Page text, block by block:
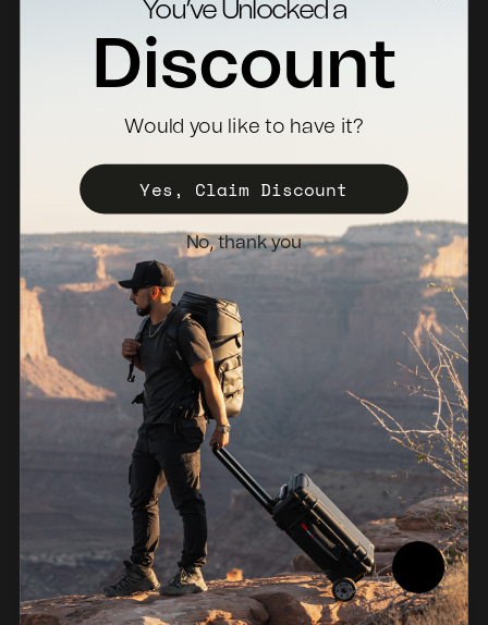
Specs Downloads
Become a Distributor
Register Your Case
Sales Policy
Newsletter
Netherlands (EUR €)
© 2026, NANUK Europe.
Powered by Shopify
Refund policy
Privacy policy Terms of service
Shipping policy
Legal notice
Compliance Report
You’ve Unlocked a
Discount
Would you like to have it?
Yes, Claim Discount
No, thank you